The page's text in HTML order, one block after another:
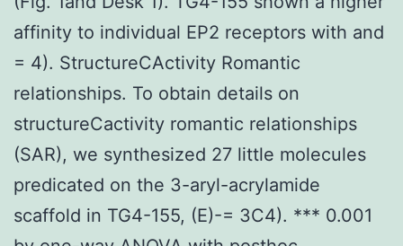
affinity to individual EP2 receptors with and
= 4). StructureCActivity Romantic
relationships. To obtain details on
structureCactivity romantic relationships
(SAR), we synthesized 27 little molecules
predicated on the 3-aryl-acrylamide
scaffold in TG4-155, (E)-= 3C4). *** 0.001